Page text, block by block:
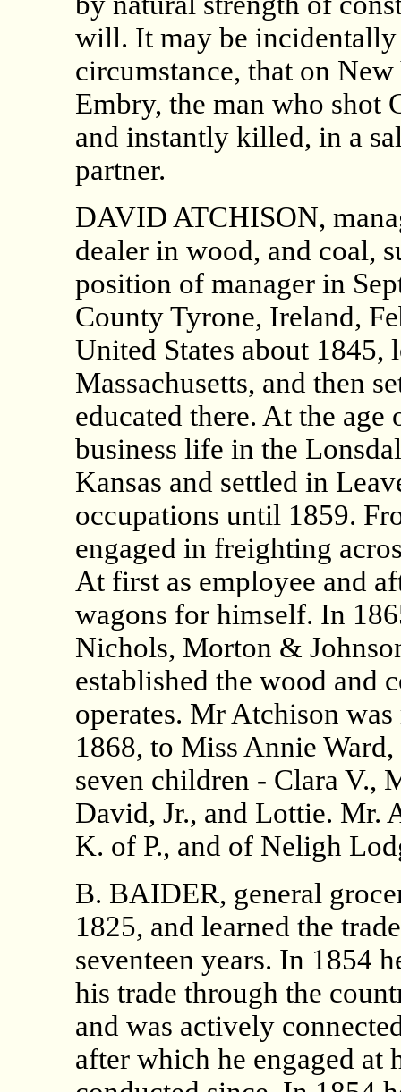
will. It may be
circumstance, that on
Embry, the man who shot
and instantly killed, in a
partner.
DAVID ATCHISON,
dealer in wood, and coal,
position of manager in
County Tyrone, Ireland,
United States about 1845,
Massachusetts, and then
educated there. At the age
business life in the
Kansas and settled in
occupations until 1859.
engaged in freighting
At first as employee and
wagons for himself. In
Nichols, Morton &
established the wood and
operates. Mr Atchison
1868, to Miss Annie
seven children - Clara V.,
David, Jr., and Lottie. Mr.
K. of P., and of Neligh
B. BAIDER, general
1825, and learned the
seventeen years. In 1854
his trade through the
and was actively
after which he engaged at